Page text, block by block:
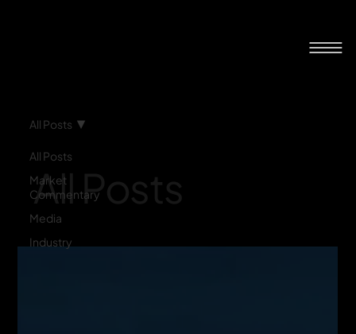
All Posts
Market
Commentary
Media
Industry
All Posts
All Posts